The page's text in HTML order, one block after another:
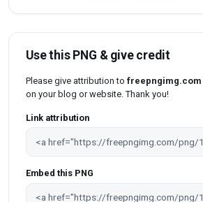
Use this PNG & give credit
Please give attribution to freepngimg.com
on your blog or website. Thank you!
Link attribution
Embed this PNG